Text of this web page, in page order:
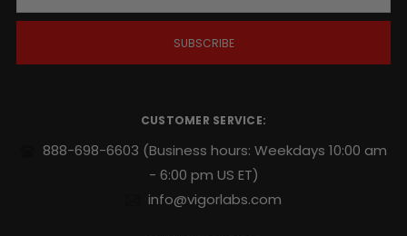
a
i
CUSTOMER SERVICE:
888-698-6603 (Business hours: Weekdays 10:00 am
- 6:00 pm US ET)
info@vigorlabs.com